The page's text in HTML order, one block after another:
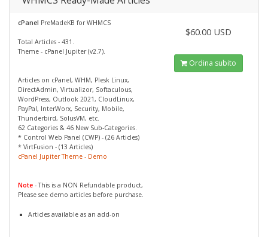
cPanel PreMadeKB for WHMCS
Total Articles - 431.
Theme - cPanel Jupiter (v2.7).
Articles on cPanel, WHM, Plesk Linux,
DirectAdmin, Virtualizor, Softaculous,
WordPress, Outlook 2021, CloudLinux,
PayPal, InterWorx, Security, Mobile,
Thunderbird, SolusVM, etc.
62 Categories & 46 New Sub-Categories.
* Control Web Panel (CWP) - (26 Articles)
* VirtFusion - (13 Articles)
cPanel Jupiter Theme - Demo
Note - This is a NON Refundable product,
Please see demo articles before purchase.
Articles available as an add-on
$60.00 USD
Ordina subito